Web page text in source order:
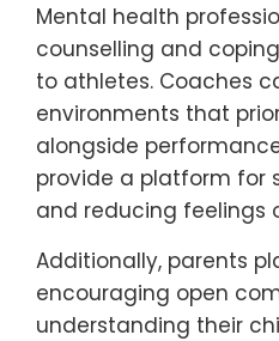
Mental health
counselling and
to athletes. Coaches
environments that
alongside
provide a platform for
and reducing feelings
Additionally, parents
encouraging open
understanding their